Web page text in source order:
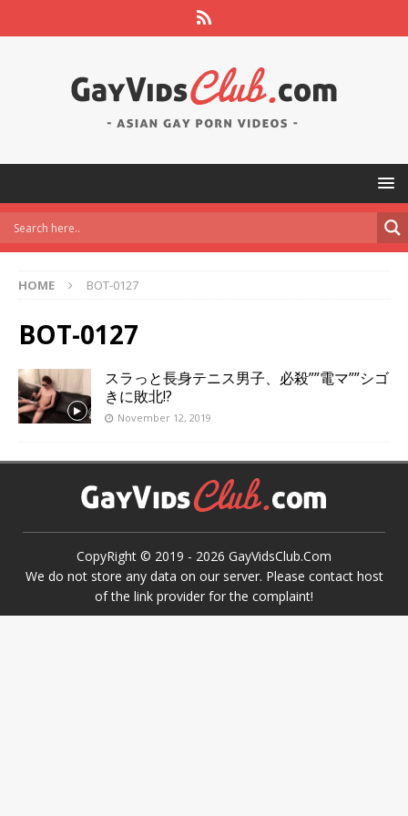
HOME BOT-0127
BOT-0127
スラっと長身テニス男子、必殺””電マ””シゴ
きに敗北!?
November 12, 2019
CopyRight © 2019 - 2026 GayVidsClub.Com
We do not store any data on our server. Please contact host
of the link provider for the complaint!